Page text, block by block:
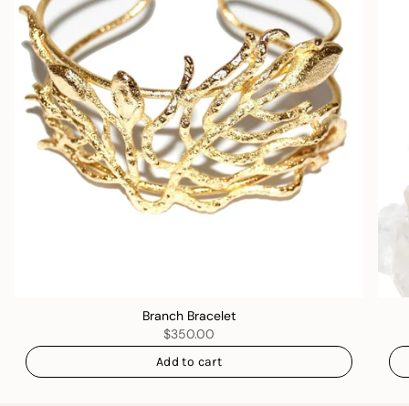
Branch Bracelet
$350.00
Add to cart